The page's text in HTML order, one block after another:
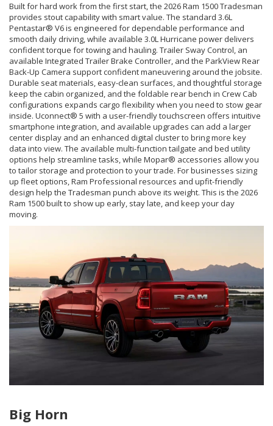
Built for hard work from the first start, the 2026 Ram 1500 Tradesman
provides stout capability with smart value. The standard 3.6L
Pentastar® V6 is engineered for dependable performance and
smooth daily driving, while available 3.0L Hurricane power delivers
confident torque for towing and hauling. Trailer Sway Control, an
available Integrated Trailer Brake Controller, and the ParkView Rear
Back-Up Camera support confident maneuvering around the jobsite.
Durable seat materials, easy-clean surfaces, and thoughtful storage
keep the cabin organized, and the foldable rear bench in Crew Cab
configurations expands cargo flexibility when you need to stow gear
inside. Uconnect® 5 with a user-friendly touchscreen offers intuitive
smartphone integration, and available upgrades can add a larger
center display and an enhanced digital cluster to bring more key
data into view. The available multi-function tailgate and bed utility
options help streamline tasks, while Mopar® accessories allow you
to tailor storage and protection to your trade. For businesses sizing
up fleet options, Ram Professional resources and upfit-friendly
design help the Tradesman punch above its weight. This is the 2026
Ram 1500 built to show up early, stay late, and keep your day
moving.
Big Horn